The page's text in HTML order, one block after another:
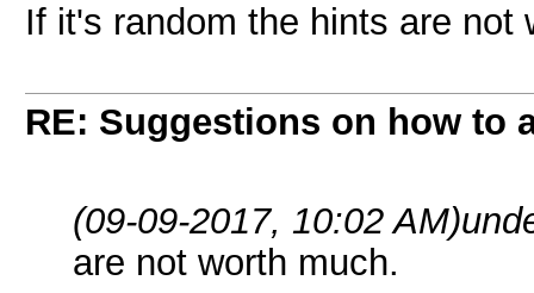
If it's random the hints are not
RE: Suggestions on how to
(09-09-2017, 10:02 AM)
are not worth much.